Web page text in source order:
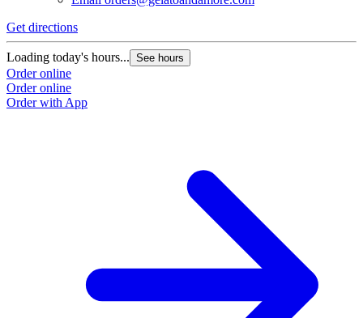
Get directions
Loading today's hours... See hours
Order online
Order online
Order with App